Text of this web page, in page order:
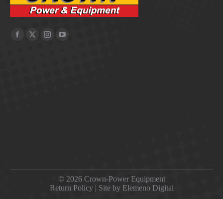
© 2026 Crown-Power Equipment
Return Policy| Site by Elemeno Digital